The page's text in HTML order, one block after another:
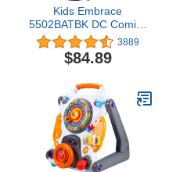
Kids Embrace
5502BATBK DC Comics
Supportive Batman
Superhero Baby
Batmobile Walker for
Black
3889
$84.89